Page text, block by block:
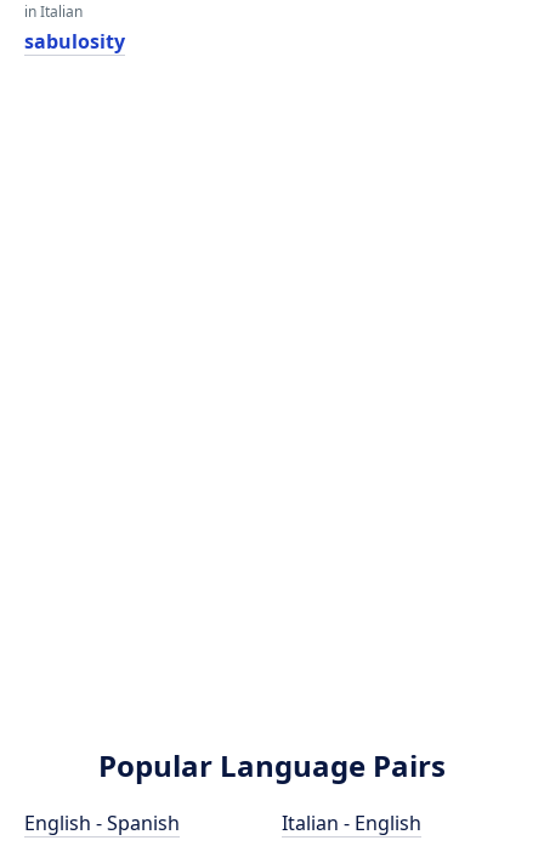
in Italian
sabulosity
Popular Language Pairs
English - Spanish
Italian - English